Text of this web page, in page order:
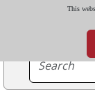
This